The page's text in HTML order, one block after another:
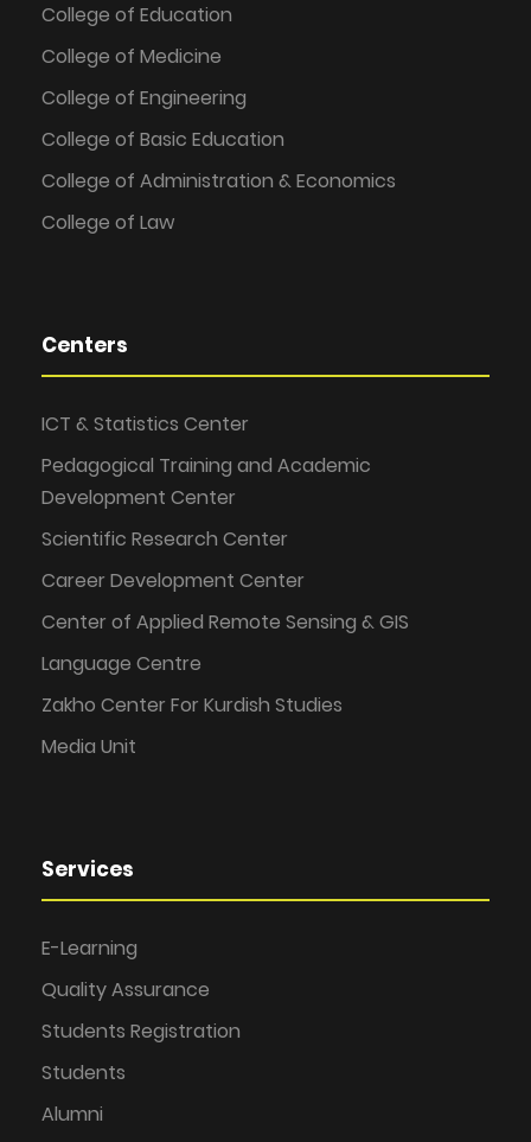
College of Education
College of Medicine
College of Engineering
College of Basic Education
College of Administration & Economics
College of Law
Centers
ICT & Statistics Center
Pedagogical Training and Academic
Development Center
Scientific Research Center
Career Development Center
Center of Applied Remote Sensing & GIS
Language Centre
Zakho Center For Kurdish Studies
Media Unit
Services
E-Learning
Quality Assurance
Students Registration
Students
Alumni